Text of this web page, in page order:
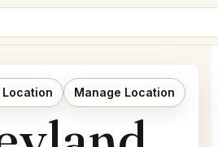
Location Manage Location